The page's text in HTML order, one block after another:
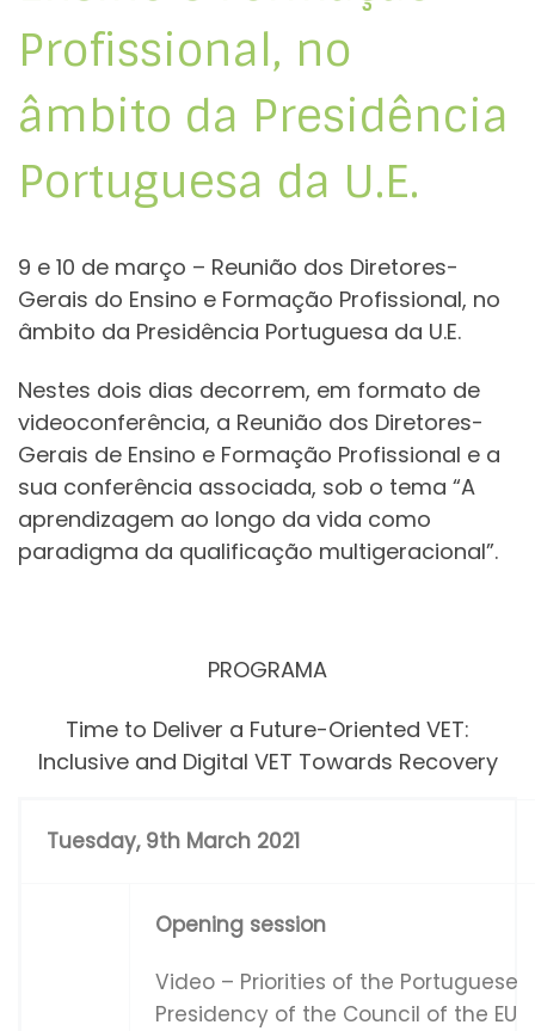
Profissional, no
âmbito da Presidência
Portuguesa da U.E.
9 e 10 de março – Reunião dos Diretores-
Gerais do Ensino e Formação Profissional, no
âmbito da Presidência Portuguesa da U.E.
Nestes dois dias decorrem, em formato de
videoconferência, a Reunião dos Diretores-
Gerais de Ensino e Formação Profissional e a
sua conferência associada, sob o tema “A
aprendizagem ao longo da vida como
paradigma da qualificação multigeracional”.
PROGRAMA
Time to Deliver a Future-Oriented VET:
Inclusive and Digital VET Towards Recovery
Tuesday, 9th March 2021
Opening session
Video – Priorities of the Portuguese
Presidency of the Council of the EU